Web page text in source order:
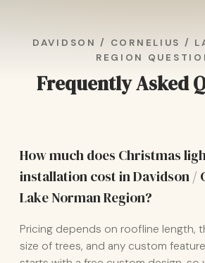
DAVIDSON / CORNELIUS /
REGION
Frequently Asked
How much does Christmas
installation cost in Davidson /
Lake Norman Region?
Pricing depends on roofline length,
size of trees, and any custom